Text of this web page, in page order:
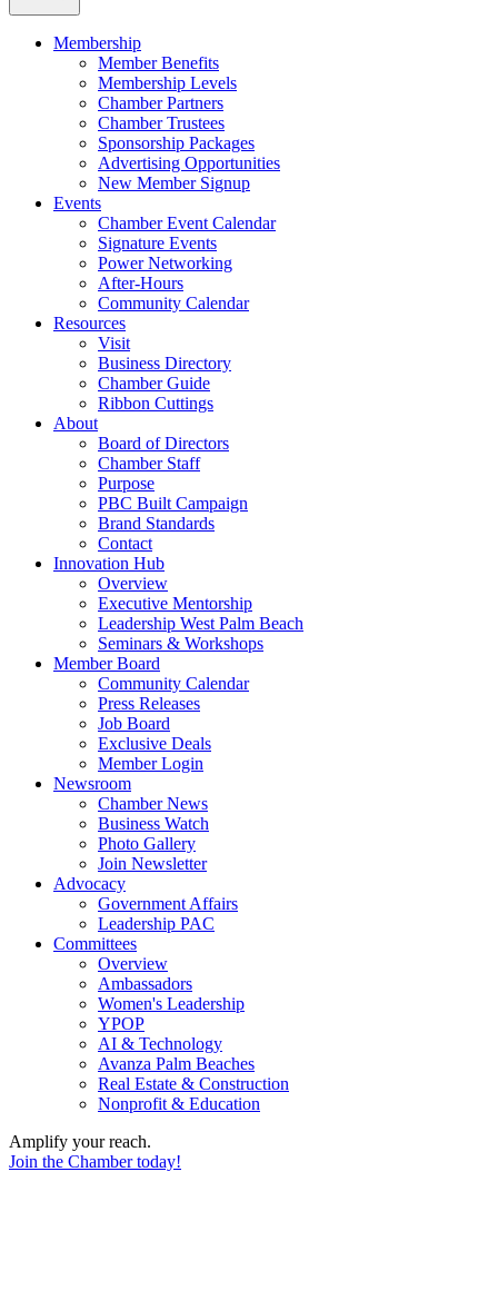
Membership
Member Benefits
Membership Levels
Chamber Partners
Chamber Trustees
Sponsorship Packages
Advertising Opportunities
New Member Signup
Events
Chamber Event Calendar
Signature Events
Power Networking
After-Hours
Community Calendar
Resources
Visit
Business Directory
Chamber Guide
Ribbon Cuttings
About
Board of Directors
Chamber Staff
Purpose
PBC Built Campaign
Brand Standards
Contact
Innovation Hub
Overview
Executive Mentorship
Leadership West Palm Beach
Seminars & Workshops
Member Board
Community Calendar
Press Releases
Job Board
Exclusive Deals
Member Login
Newsroom
Chamber News
Business Watch
Photo Gallery
Join Newsletter
Advocacy
Government Affairs
Leadership PAC
Committees
Overview
Ambassadors
Women's Leadership
YPOP
AI & Technology
Avanza Palm Beaches
Real Estate & Construction
Nonprofit & Education
Amplify your reach.
Join the Chamber today!